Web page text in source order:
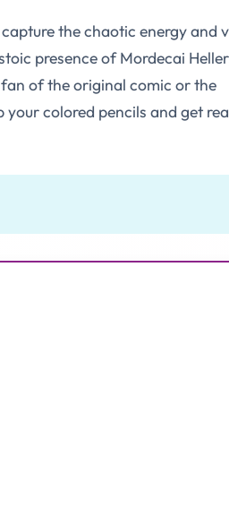
the chaotic energy and
presence of Mordecai
of the original comic or the
colored pencils and get